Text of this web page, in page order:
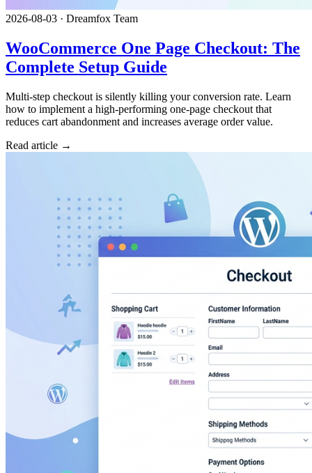
2026-08-03 · Dreamfox Team
WooCommerce One Page Checkout: The
Complete Setup Guide
Multi-step checkout is silently killing your conversion rate. Learn
how to implement a high-performing one-page checkout that
reduces cart abandonment and increases average order value.
Read article →